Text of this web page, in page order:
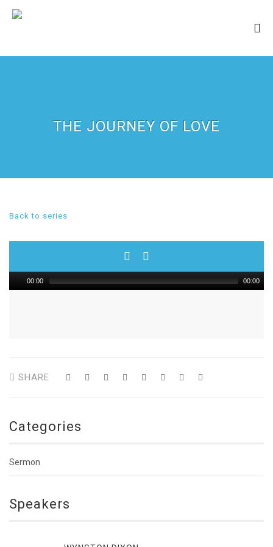
THE JOURNEY OF LOVE
Back to series
00:00 00:00
SHARE
Categories
Sermon
Speakers